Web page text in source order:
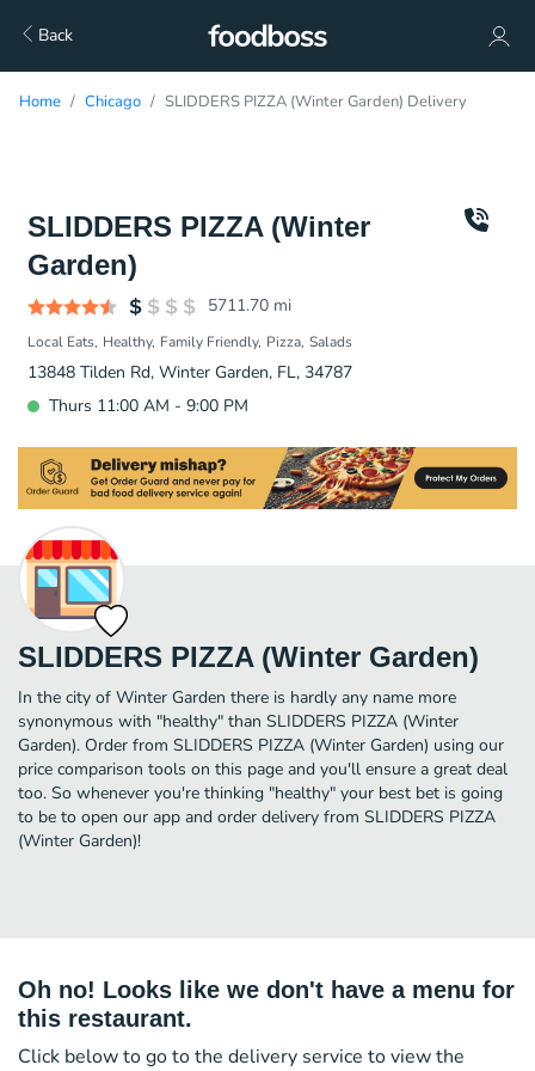
Back
Home Chicago SLIDDERS PIZZA (Winter Garden) Delivery
SLIDDERS PIZZA (Winter
Garden)
5711.70 mi
Local Eats Healthy Family Friendly Pizza Salads
13848 Tilden Rd, Winter Garden, FL, 34787
Thurs 11:00 AM - 9:00 PM
SLIDDERS PIZZA (Winter Garden)
In the city of Winter Garden there is hardly any name more
synonymous with "healthy" than SLIDDERS PIZZA (Winter
Garden). Order from SLIDDERS PIZZA (Winter Garden) using our
price comparison tools on this page and you'll ensure a great deal
too. So whenever you're thinking "healthy" your best bet is going
to be to open our app and order delivery from SLIDDERS PIZZA
(Winter Garden)!
Oh no! Looks like we don't have a menu for
this restaurant.
Click below to go to the delivery service to view the